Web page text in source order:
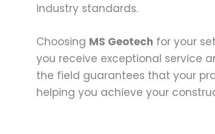
industry standards.
Choosing MS Geotech for your
you receive exceptional service
the field guarantees that your
helping you achieve your